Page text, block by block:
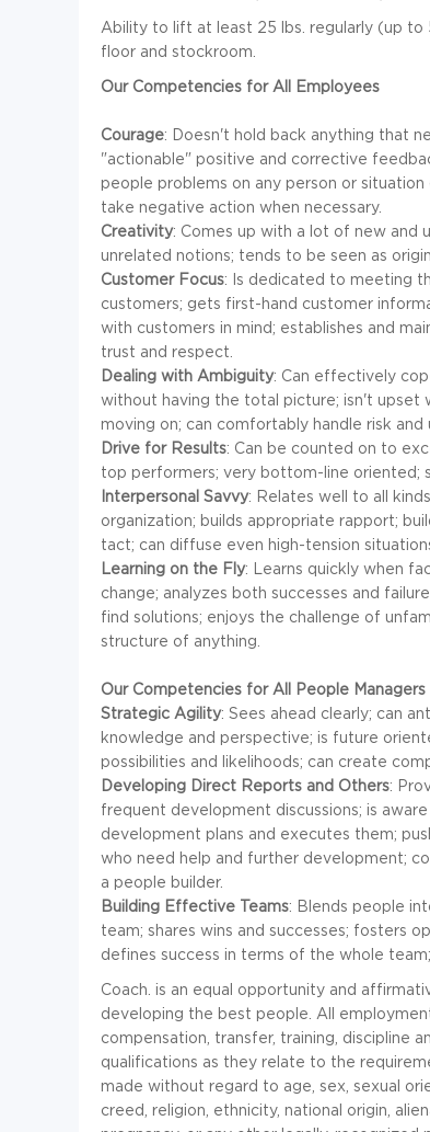
Ability to lift at least 25 lbs. regularly (up to
floor and stockroom.
Our Competencies for All Employees
Courage: Doesn't hold back anything that
"actionable" positive and corrective
people problems on any person or
take negative action when necessary.
Creativity: Comes up with a lot of new and
unrelated notions; tends to be seen as
Customer Focus: Is dedicated to meeting
customers; gets first-hand customer
with customers in mind; establishes and
trust and respect.
Dealing with Ambiguity: Can effectively
without having the total picture; isn't upset
moving on; can comfortably handle risk and
Drive for Results: Can be counted on to
top performers; very bottom-line oriented;
Interpersonal Savvy: Relates well to all
organization; builds appropriate rapport;
tact; can diffuse even high-tension
Learning on the Fly: Learns quickly when
change; analyzes both successes and
find solutions; enjoys the challenge of
structure of anything.
Our Competencies for All People Managers
Strategic Agility: Sees ahead clearly; can
knowledge and perspective; is future
possibilities and likelihoods; can create
Developing Direct Reports and Others:
frequent development discussions; is
development plans and executes them;
who need help and further development;
a people builder.
Building Effective Teams: Blends people
team; shares wins and successes; fosters
defines success in terms of the whole
Coach. is an equal opportunity and
developing the best people. All
compensation, transfer, training, discipline
qualifications as they relate to the
made without regard to age, sex, sexual
creed, religion, ethnicity, national origin,